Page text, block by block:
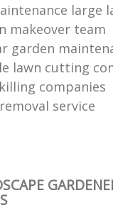
large
makeover team
garden
lawn cutting
companies
service